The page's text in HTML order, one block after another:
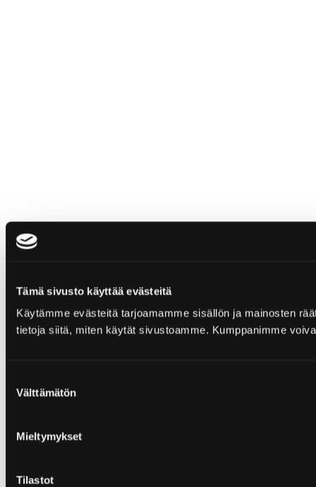
Tämä sivusto käyttää evästeitä
Käytämme evästeitä tarjoamamme sisällön ja mainosten
tietoja siitä, miten käytät sivustoamme. Kumppanimme
valinta
Välttämätön
Mieltymykset
Tilastot